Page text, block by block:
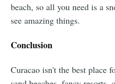
beach, so all you need is a
see amazing things.
Conclusion
Curacao isn't the best place